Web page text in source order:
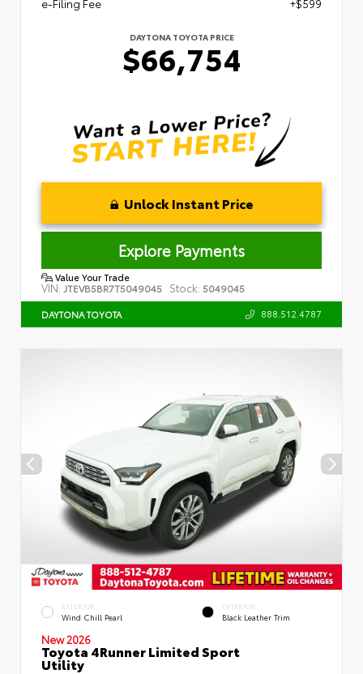
DAYTONA TOYOTA PRICE
$66,754
Unlock Instant Price
Explore Payments
Value Your Trade
VIN: JTEVB5BR7T5049045 Stock: 5049045
DAYTONA TOYOTA 888.512.4787
EXTERIOR
Wind Chill Pearl
INTERIOR
Black Leather Trim
New 2026
Toyota 4Runner Limited Sport
Utility